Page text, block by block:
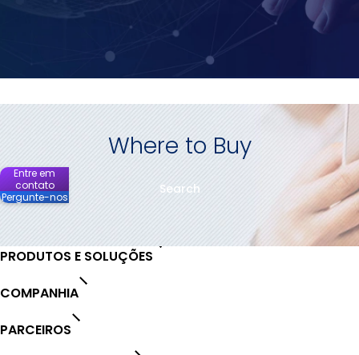
Where to Buy
Search
PRODUTOS E SOLUÇÕES
COMPANHIA
PARCEIROS
Entre em
contato
Pergunte-nos